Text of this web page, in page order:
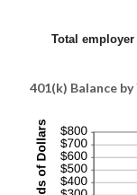
Total
401(k) Balance by